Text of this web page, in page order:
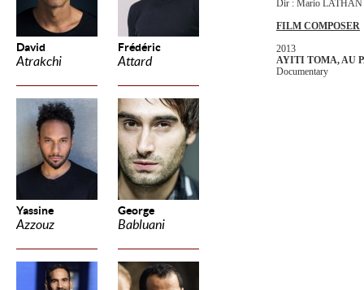
David
Atrakchi
Frédéric
Attard
Yassine
Azzouz
George
Babluani
Dir : Mario LATHAN
FILM COMPOSER
2013
AYITI TOMA, AU
Documentary